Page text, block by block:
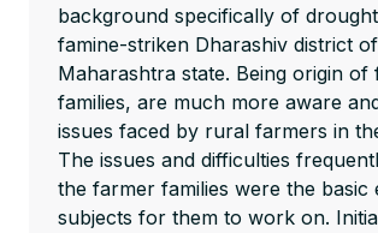
background specifically of
famine-striken Dharashiv district of
Maharashtra state. Being origin of
families, are much more aware
issues faced by rural farmers in
The issues and difficulties
the farmer families were the basic
subjects for them to work on.